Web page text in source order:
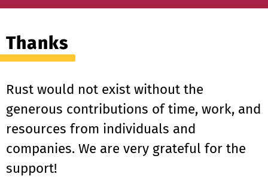
Thanks
Rust would not exist without the
generous contributions of time, work, and
resources from individuals and
companies. We are very grateful for the
support!